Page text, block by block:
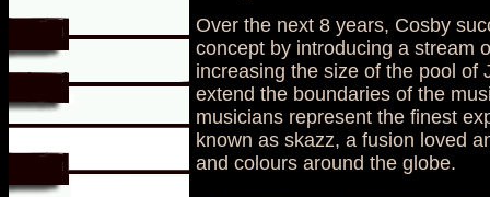
Over the next 8 years, Cosby
concept by introducing a stream
increasing the size of the pool of
extend the boundaries of the
musicians represent the finest
known as skazz, a fusion loved
and colours around the globe.